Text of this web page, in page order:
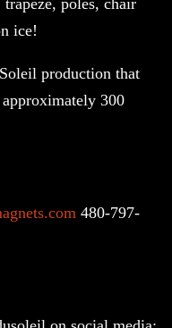
poles, chair
ice!
production that
approximately 300
480-797-